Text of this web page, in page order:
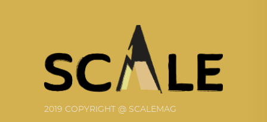
2019 COPYRIGHT @ SCALEMAG